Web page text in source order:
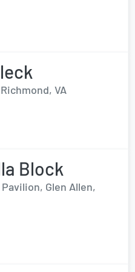
VA
Block
Glen Allen,